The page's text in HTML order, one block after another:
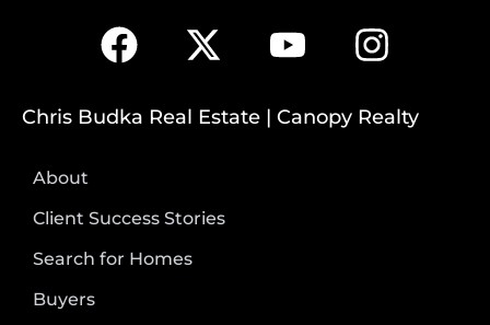
Chris Budka Real Estate | Canopy Realty
About
Client Success Stories
Search for Homes
Buyers